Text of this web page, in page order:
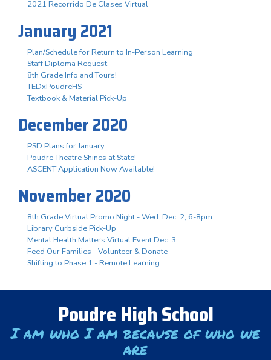
2021 Recorrido De Clases Virtual
January 2021
Plan/Schedule for Return to In-Person Learning
Staff Diploma Request
8th Grade Info and Tours!
TEDxPoudreHS
Textbook & Material Pick-Up
December 2020
PSD Plans for January
Poudre Theatre Shines at State!
ASCENT Application Now Available!
November 2020
8th Grade Virtual Promo Night - Wed. Dec. 2, 6-8pm
Library Curbside Pick-Up
Mental Health Matters Virtual Event Dec. 3
Feed Our Families - Volunteer & Donate
Shifting to Phase 1 - Remote Learning
Poudre High School
I am who I am because of who we
are